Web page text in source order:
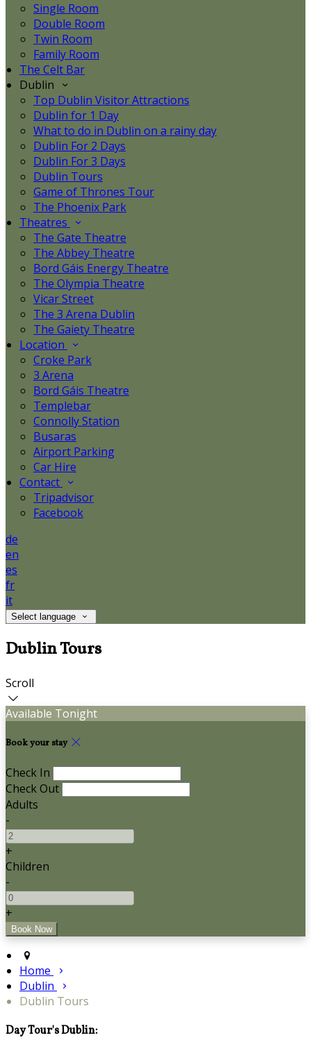
Single Room
Double Room
Twin Room
Family Room
The Celt Bar
Dublin
Top Dublin Visitor Attractions
Dublin for 1 Day
What to do in Dublin on a rainy day
Dublin For 2 Days
Dublin For 3 Days
Dublin Tours
Game of Thrones Tour
The Phoenix Park
Theatres
The Gate Theatre
The Abbey Theatre
Bord Gáis Energy Theatre
The Olympia Theatre
Vicar Street
The 3 Arena Dublin
The Gaiety Theatre
Location
Croke Park
3 Arena
Bord Gáis Theatre
Templebar
Connolly Station
Busaras
Airport Parking
Car Hire
Contact
Tripadvisor
Facebook
de
en
es
fr
it
Select language
Dublin Tours
Scroll
Available Tonight
Book your stay
Check In
Check Out
Adults
-
+
Children
-
+
Home
Dublin
Dublin Tours
Day Tour's Dublin: